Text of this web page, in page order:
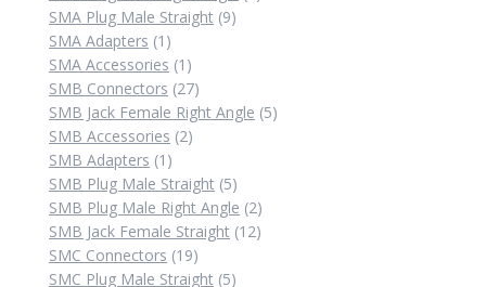
SMA Plug Male Straight 99
SMA Adapters 1 1
product
SMA Accessories 1 1
product
SMB Connectors 2727
products
SMB Jack Female Right Angle 55
SMB Accessories 22
SMB Adapters 1 1
product
SMB Plug Male Straight 55
products
SMB Plug Male Right Angle 22
products
SMB Jack Female Straight 1212
SMC Connectors 1919
products
SMC Plug Male Straight 55